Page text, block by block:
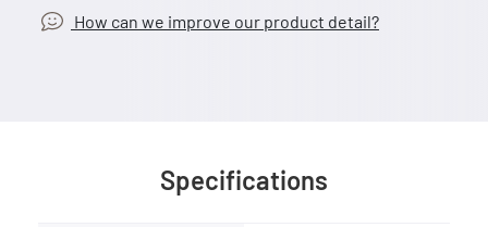
How can we improve our product detail?
Specifications